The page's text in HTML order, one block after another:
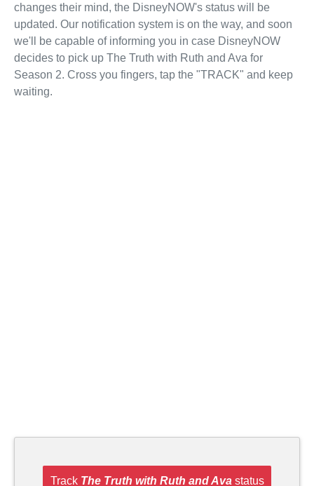
changes their mind, the DisneyNOW's status will be
updated. Our notification system is on the way, and soon
we'll be capable of informing you in case DisneyNOW
decides to pick up The Truth with Ruth and Ava for
Season 2. Cross you fingers, tap the "TRACK" and keep
waiting.
Track The Truth with Ruth and Avastatus